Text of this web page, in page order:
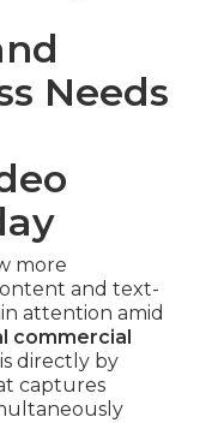
Needs
more
and text-
attention amid
commercial
directly by
captures